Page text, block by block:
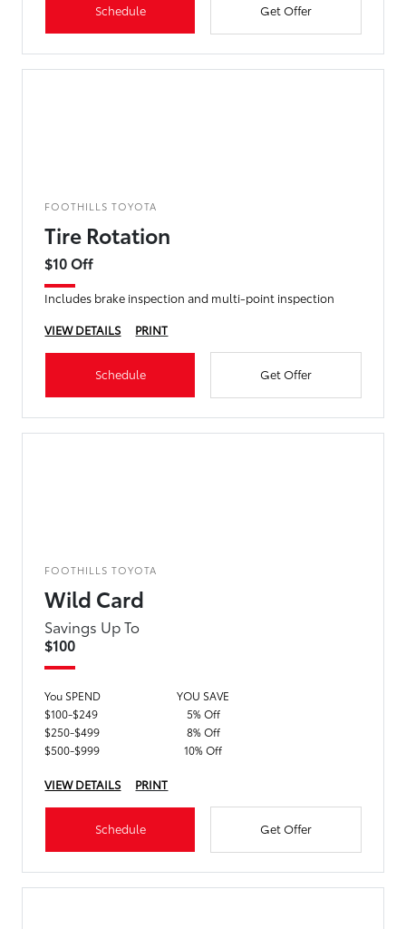
Schedule Get Offer
FOOTHILLS TOYOTA
Tire Rotation
$10 Off
Includes brake inspection and multi-point inspection
VIEW DETAILS
PRINT
Schedule Get Offer
FOOTHILLS TOYOTA
Wild Card
Savings Up To
$100
You SPEND
YOU SAVE
$100-$249
5% Off
$250-$499
8% Off
$500-$999
10% Off
VIEW DETAILS PRINT
Schedule Get Offer